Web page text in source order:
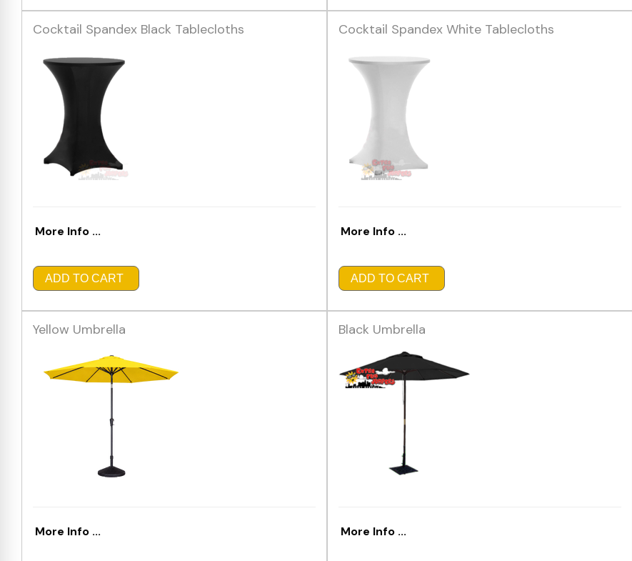
Cocktail Spandex Black Tablecloths
More Info ...
ADD TO CART
Cocktail Spandex White Tablecloths
More Info ...
ADD TO CART
Yellow Umbrella
More Info ...
Black Umbrella
More Info ...